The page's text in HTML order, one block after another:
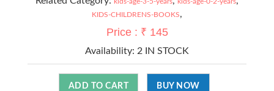
KIDS-CHILDRENS-BOOKS,
Price : ₹ 145
Availability: 2 IN STOCK
ADD TO CART BUY NOW